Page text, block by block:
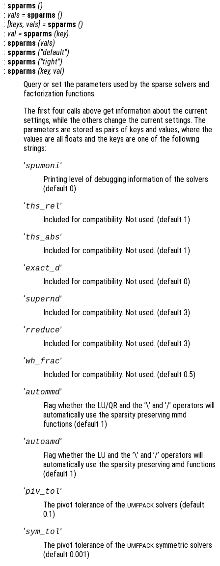
: spparms ()
: vals = spparms ()
: [keys, vals] = spparms ()
: val = spparms (key)
: spparms (vals)
: spparms ("default")
: spparms ("tight")
: spparms (key, val)
Query or set the parameters used by the sparse solvers and
factorization functions.
The first four calls above get information about the current
settings, while the others change the current settings. The
parameters are stored as pairs of keys and values, where the
values are all floats and the keys are one of the following
strings:
‘spumoni’
Printing level of debugging information of the solvers
(default 0)
‘ths_rel’
Included for compatibility. Not used. (default 1)
‘ths_abs’
Included for compatibility. Not used. (default 1)
‘exact_d’
Included for compatibility. Not used. (default 0)
‘supernd’
Included for compatibility. Not used. (default 3)
‘rreduce’
Included for compatibility. Not used. (default 3)
‘wh_frac’
Included for compatibility. Not used. (default 0.5)
‘autommd’
Flag whether the LU/QR and the ’\’ and ’/’ operators will
automatically use the sparsity preserving mmd
functions (default 1)
‘autoamd’
Flag whether the LU and the ’\’ and ’/’ operators will
automatically use the sparsity preserving amd functions
(default 1)
‘piv_tol’
The pivot tolerance of the UMFPACK solvers (default
0.1)
‘sym_tol’
The pivot tolerance of the UMFPACK symmetric solvers
(default 0.001)